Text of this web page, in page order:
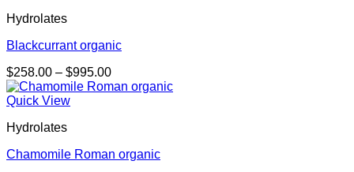
Hydrolates
Blackcurrant organic
$258.00 – $995.00Price
range:
Quick View
Hydrolates
Chamomile Roman organic